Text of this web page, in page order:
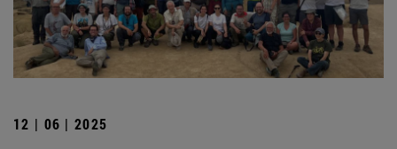
12 | 06 | 2025